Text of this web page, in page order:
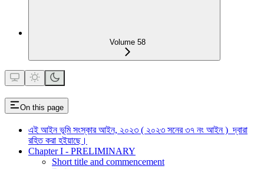
Volume 58
On this page
এই আইন ভূমি সংস্কার আইন, ২০২৩ ( ২০২৩ সনের ৩৭ নং আইন ) দ্বারা
রহিত করা হইয়াছে।
Chapter I - PRELIMINARY
Short title and commencement